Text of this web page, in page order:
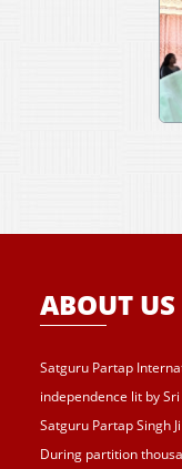
ABOUT US
Satguru Partap
independence lit by
Satguru Partap Singh
During partition